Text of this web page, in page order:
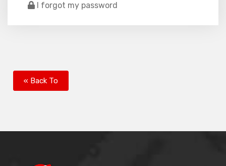
I forgot my password
« Back To